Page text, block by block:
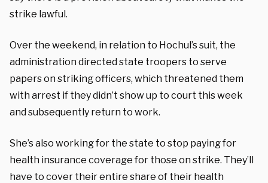
strike lawful.
Over the weekend, in relation to Hochul’s suit, the
administration directed state troopers to serve
papers on striking officers, which threatened them
with arrest if they didn’t show up to court this week
and subsequently return to work.
She’s also working for the state to stop paying for
health insurance coverage for those on strike. They’ll
have to cover their entire share of their health